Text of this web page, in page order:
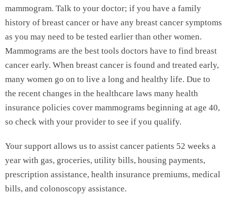
mammogram. Talk to your doctor; if you have a family
history of breast cancer or have any breast cancer symptoms
as you may need to be tested earlier than other women.
Mammograms are the best tools doctors have to find breast
cancer early. When breast cancer is found and treated early,
many women go on to live a long and healthy life. Due to
the recent changes in the healthcare laws many health
insurance policies cover mammograms beginning at age 40,
so check with your provider to see if you qualify.
Your support allows us to assist cancer patients 52 weeks a
year with gas, groceries, utility bills, housing payments,
prescription assistance, health insurance premiums, medical
bills, and colonoscopy assistance.